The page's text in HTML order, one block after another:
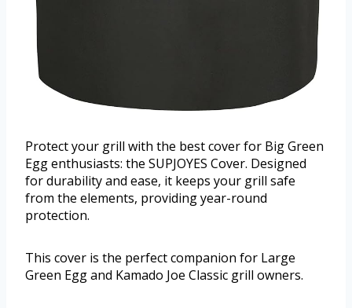
Protect your grill with the best cover for Big Green
Egg enthusiasts: the SUPJOYES Cover. Designed
for durability and ease, it keeps your grill safe
from the elements, providing year-round
protection.
This cover is the perfect companion for Large
Green Egg and Kamado Joe Classic grill owners.